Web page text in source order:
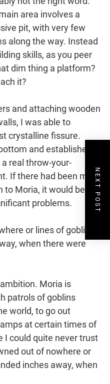
area involves a
pit, with very few
along the way. Instead
skills, as you peer
dim thing a platform?
it?
and attaching wooden
I was able to
crystalline fissure.
and established a
real throw-your-
If there had been more
to Moria, it would be
problems.
or lines of goblin
when there were
Moria is
patrols of goblins
world, to go out
at certain times of
I could quite never trust
out of nowhere or
inches away, when
NEXT POST